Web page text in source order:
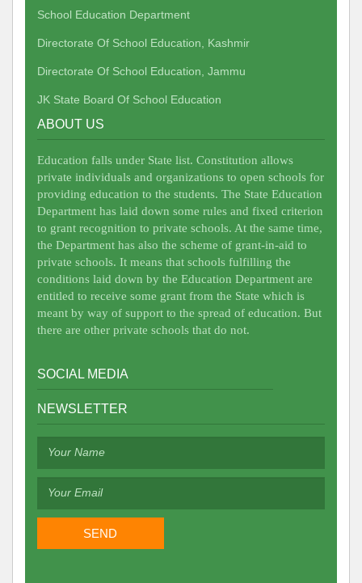
School Education Department
Directorate Of School Education, Kashmir
Directorate Of School Education, Jammu
JK State Board Of School Education
ABOUT US
Education falls under State list. Constitution allows
private individuals and organizations to open schools for
providing education to the students. The State Education
Department has laid down some rules and fixed criterion
to grant recognition to private schools. At the same time,
the Department has also the scheme of grant-in-aid to
private schools. It means that schools fulfilling the
conditions laid down by the Education Department are
entitled to receive some grant from the State which is
meant by way of support to the spread of education. But
there are other private schools that do not.
SOCIAL MEDIA
NEWSLETTER